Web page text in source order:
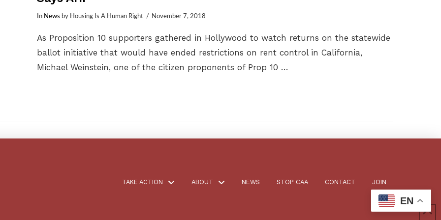
In News by Housing Is A Human Right November 7, 2018
As Proposition 10 supporters gathered in Hollywood to watch returns on the statewide
ballot initiative that would have ended restrictions on rent control in California,
Michael Weinstein, one of the citizen proponents of Prop 10 …
TAKE ACTION ABOUT NEWS STOP CAA CONTACT JOIN
EN